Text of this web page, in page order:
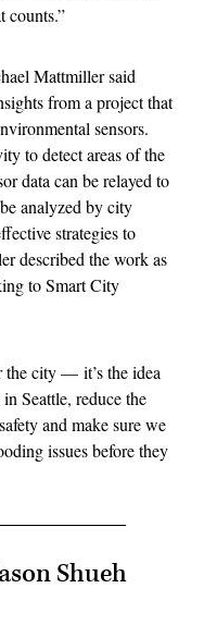
counts.”
Mattmiller said
from a project that
sensors.
to detect areas of the
data can be relayed to
analyzed by city
strategies to
described the work as
to Smart City
the city — it’s the idea
Seattle, reduce the
and make sure we
issues before they
Shueh